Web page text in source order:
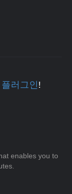
러그인!
enables you to